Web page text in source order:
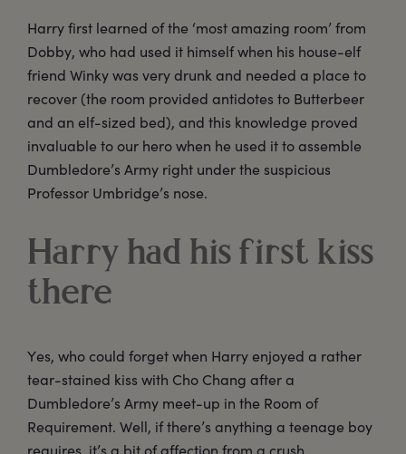
Harry first learned of the ‘most amazing room’ from
Dobby, who had used it himself when his house-elf
friend Winky was very drunk and needed a place to
recover (the room provided antidotes to Butterbeer
and an elf-sized bed), and this knowledge proved
invaluable to our hero when he used it to assemble
Dumbledore’s Army right under the suspicious
Professor Umbridge’s nose.
Harry had his first kiss
there
Yes, who could forget when Harry enjoyed a rather
tear-stained kiss with Cho Chang after a
Dumbledore’s Army meet-up in the Room of
Requirement. Well, if there’s anything a teenage boy
requires, it’s a bit of affection from a crush.